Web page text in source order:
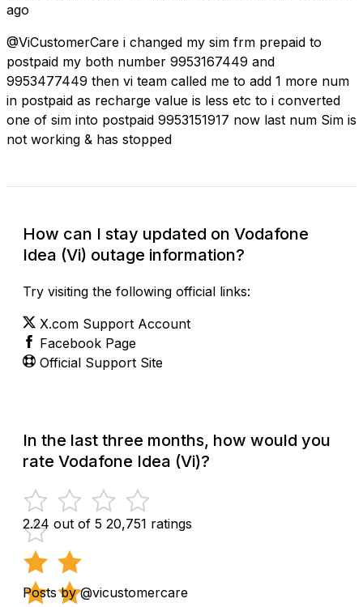
ago
@ViCustomerCare i changed my sim frm prepaid to
postpaid my both number 9953167449 and
9953477449 then vi team called me to add 1 more num
in postpaid as recharge value is less etc to i converted
one of sim into postpaid 9953151917 now last num Sim is
not working & has stopped
How can I stay updated on Vodafone
Idea (Vi) outage information?
Try visiting the following official links:
X.com Support Account
Facebook Page
Official Support Site
In the last three months, how would you
rate Vodafone Idea (Vi)?
2.24 out of 5 20,751 ratings
Posts by @vicustomercare